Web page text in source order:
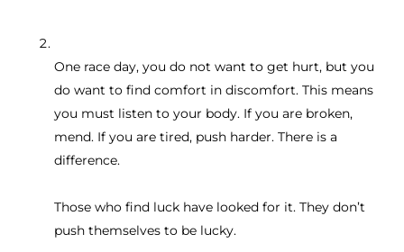
One race day, you do not want to get hurt, but you
do want to find comfort in discomfort. This means
you must listen to your body. If you are broken,
mend. If you are tired, push harder. There is a
difference.
Those who find luck have looked for it. They don’t
push themselves to be lucky.